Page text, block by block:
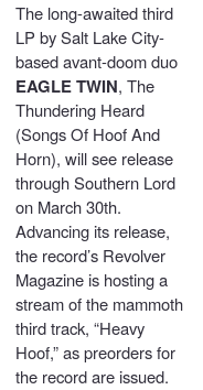
The long-awaited third
LP by Salt Lake City-
based avant-doom duo
EAGLE TWIN, The
Thundering Heard
(Songs Of Hoof And
Horn), will see release
through Southern Lord
on March 30th.
Advancing its release,
the record’s Revolver
Magazine is hosting a
stream of the mammoth
third track, “Heavy
Hoof,” as preorders for
the record are issued.